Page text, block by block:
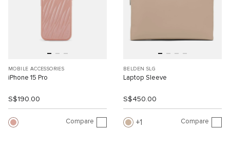
MOBILE ACCESSORIES
iPhone 15 Pro
S$190.00
Compare
BELDEN SLG
Laptop Sleeve
S$450.00
1 Compare